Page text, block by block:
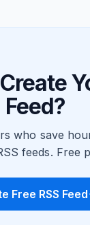
Feed?
who save
feeds. Free
Free RSS Feed